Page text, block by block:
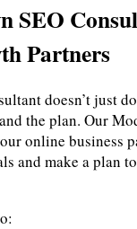
SEO
Partners
doesn’t just
the plan. Our
online business
and make a plan